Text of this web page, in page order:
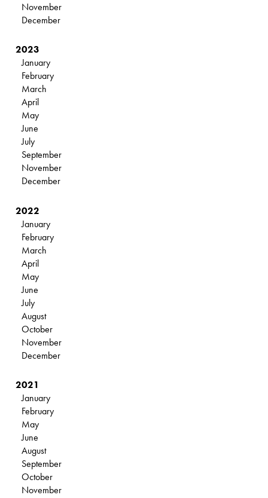
November
December
2023
January
February
March
April
May
June
July
September
November
December
2022
January
February
March
April
May
June
July
August
October
November
December
2021
January
February
May
June
August
September
October
November